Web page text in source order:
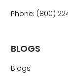
BLOGS
Blogs
Phone: (800)